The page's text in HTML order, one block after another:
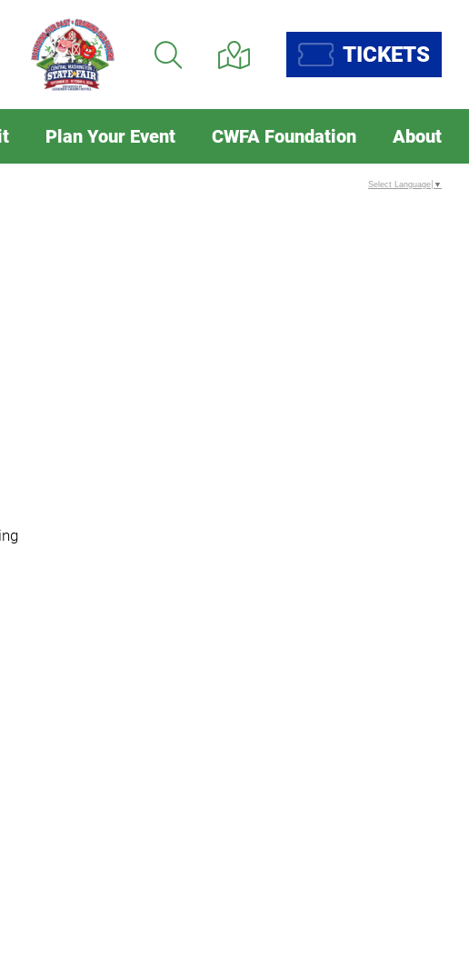
TICKETS
Plan Your Event CWFA Foundation About
Select Language ▼